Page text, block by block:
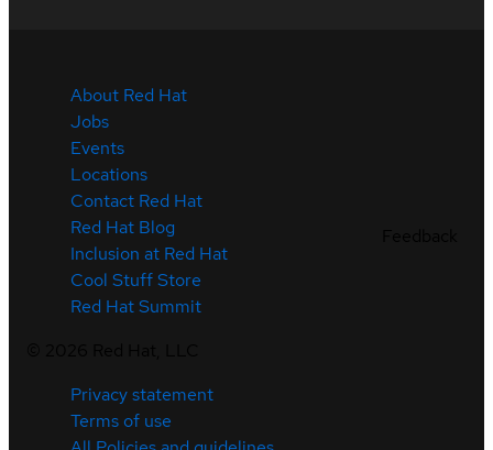
About Red Hat
Jobs
Events
Locations
Contact Red Hat
Red Hat Blog
Inclusion at Red Hat
Cool Stuff Store
Red Hat Summit
Privacy statement
Terms of use